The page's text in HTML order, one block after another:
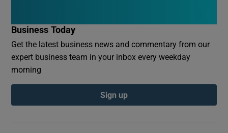
Business Today
Get the latest business news and commentary from our
expert business team in your inbox every weekday
morning
Sign up